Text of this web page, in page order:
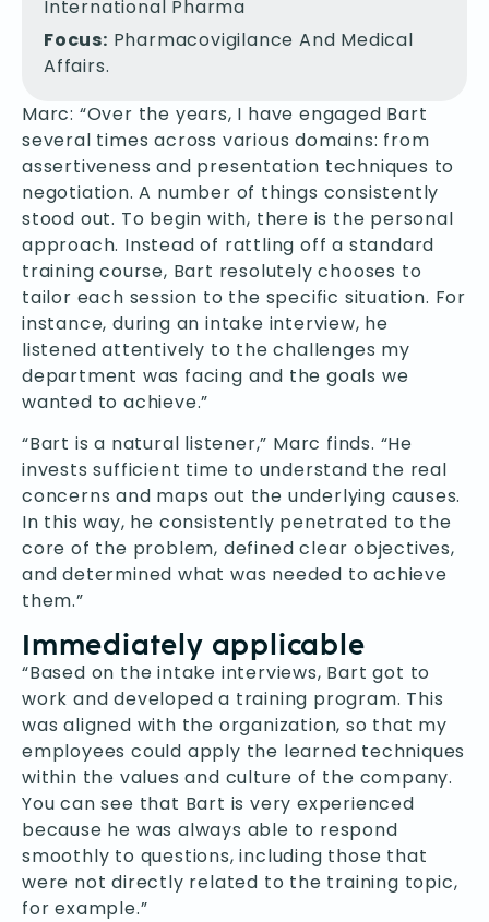
Marc: “Over the years, I have engaged Bart
several times across various domains: from
assertiveness and presentation techniques to
negotiation. A number of things consistently
stood out. To begin with, there is the personal
approach. Instead of rattling off a standard
training course, Bart resolutely chooses to
tailor each session to the specific situation. For
instance, during an intake interview, he
listened attentively to the challenges my
department was facing and the goals we
wanted to achieve.”
“Bart is a natural listener,” Marc finds. “He
invests sufficient time to understand the real
concerns and maps out the underlying causes.
In this way, he consistently penetrated to the
core of the problem, defined clear objectives,
and determined what was needed to achieve
them.”
Immediately applicable
“Based on the intake interviews, Bart got to
work and developed a training program. This
was aligned with the organization, so that my
employees could apply the learned techniques
within the values and culture of the company.
You can see that Bart is very experienced
because he was always able to respond
smoothly to questions, including those that
were not directly related to the training topic,
for example.”
International Pharma
Focus: Pharmacovigilance And Medical
Affairs.